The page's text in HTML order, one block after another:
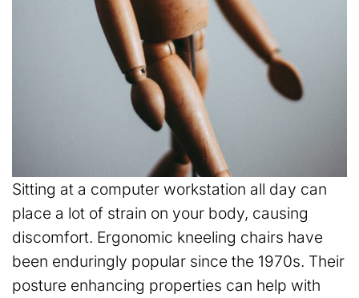
Sitting at a computer workstation all day can
place a lot of strain on your body, causing
discomfort. Ergonomic kneeling chairs have
been enduringly popular since the 1970s. Their
posture enhancing properties can help with